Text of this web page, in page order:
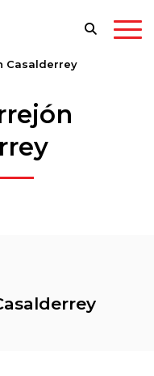
Casalderrey